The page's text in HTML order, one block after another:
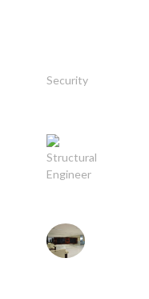
Security
Structural
Engineer